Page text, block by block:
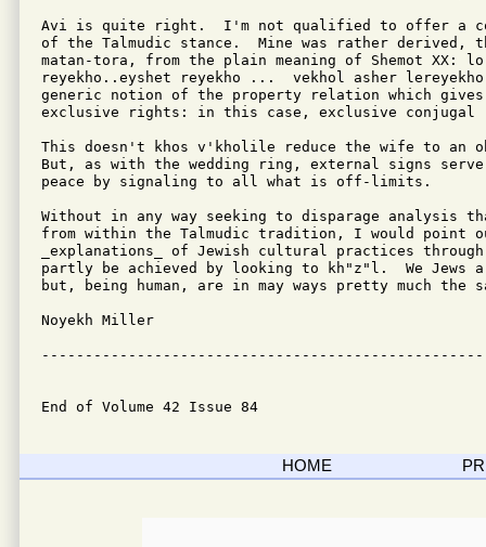
Avi is quite right.  I'm not qualified to offer a
of the Talmudic stance.  Mine was rather derived,
matan-tora, from the plain meaning of Shemot XX:
reyekho..eyshet reyekho ...  vekhol asher
generic notion of the property relation which gives
exclusive rights: in this case, exclusive conjugal
This doesn't khos v'kholile reduce the wife to an
But, as with the wedding ring, external signs
peace by signaling to all what is off-limits.
Without in any way seeking to disparage analysis
from within the Talmudic tradition, I would point
_explanations_ of Jewish cultural practices
partly be achieved by looking to kh"z"l.  We Jews
but, being human, are in may ways pretty much the
Noyekh Miller
End of Volume 42 Issue 84
HOME